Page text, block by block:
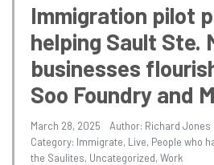
Immigration pilot
helping Sault Ste.
businesses
Soo Foundry and
March 28, 2025
Author: Richard Jones
Category: Immigrate, Live, People who
the Saulites, Uncategorized, Work